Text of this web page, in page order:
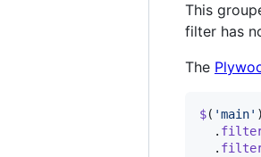
This
filter has
The
$( 'main' )
.
.